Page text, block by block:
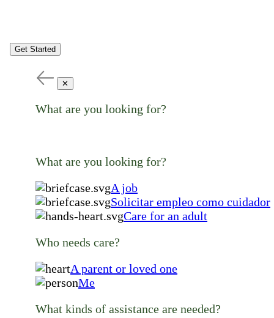
Get Started
✕
What are you looking for?
What are you looking for?
A job
Solicitar empleo como cuidador
Care for an adult
Who needs care?
A parent or loved one
Me
What kinds of assistance are needed?